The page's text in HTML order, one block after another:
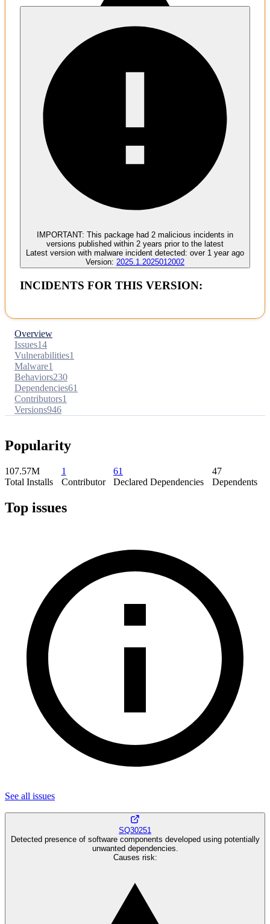
undesirable develop dependencies
IMPORTANT: This package had 2 malicious incidents in
versions published within 2 years prior to the latest
Latest version with malware incident detected: over 1 year ago
Version: 2025.1.2025012002
INCIDENTS FOR THIS VERSION:
Overview
Issues14
Vulnerabilities1
Malware1
Behaviors230
Dependencies61
Contributors1
Versions946
Popularity
107.57M
Total Installs
1
Contributor
61
Declared Dependencies
47
Dependents
Top issues
See all issues
SQ30251
Detected presence of software components developed using potentially
unwanted dependencies.
Causes risk: